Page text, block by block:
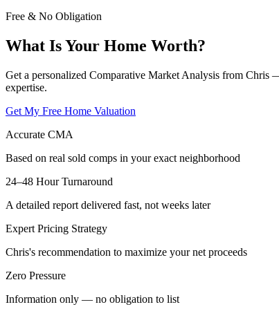
Free & No Obligation
What Is Your Home Worth?
Get a personalized Comparative Market Analysis from
expertise.
Get My Free Home Valuation
Accurate CMA
Based on real sold comps in your exact neighborhood
24–48 Hour Turnaround
A detailed report delivered fast, not weeks later
Expert Pricing Strategy
Chris's recommendation to maximize your net proceeds
Zero Pressure
Information only — no obligation to list